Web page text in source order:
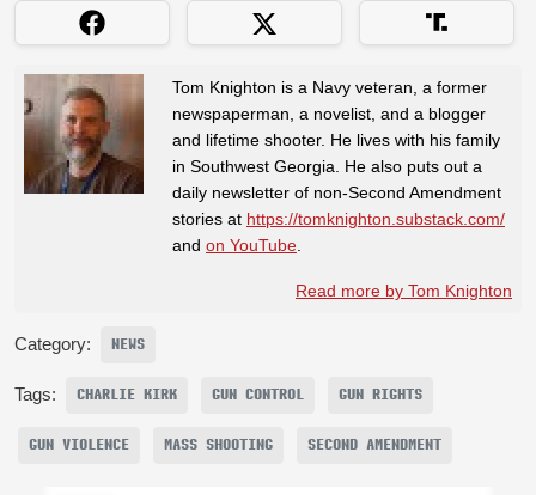
Tom Knighton is a Navy veteran, a former
newspaperman, a novelist, and a blogger
and lifetime shooter. He lives with his family
in Southwest Georgia. He also puts out a
daily newsletter of non-Second Amendment
stories at https://tomknighton.substack.com/
and on YouTube
Read more by Tom Knighton
Category: NEWS
Tags: CHARLIE KIRK GUN CONTROL GUN RIGHTS
GUN VIOLENCE MASS SHOOTING SECOND AMENDMENT